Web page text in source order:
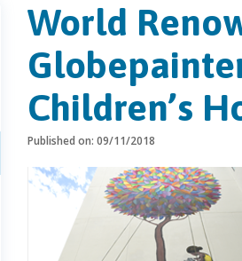
World
Children’s
Published on: 09/11/2018